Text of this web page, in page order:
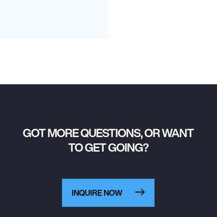
GOT MORE QUESTIONS, OR WANT
TO GET GOING?
INQUIRE NOW